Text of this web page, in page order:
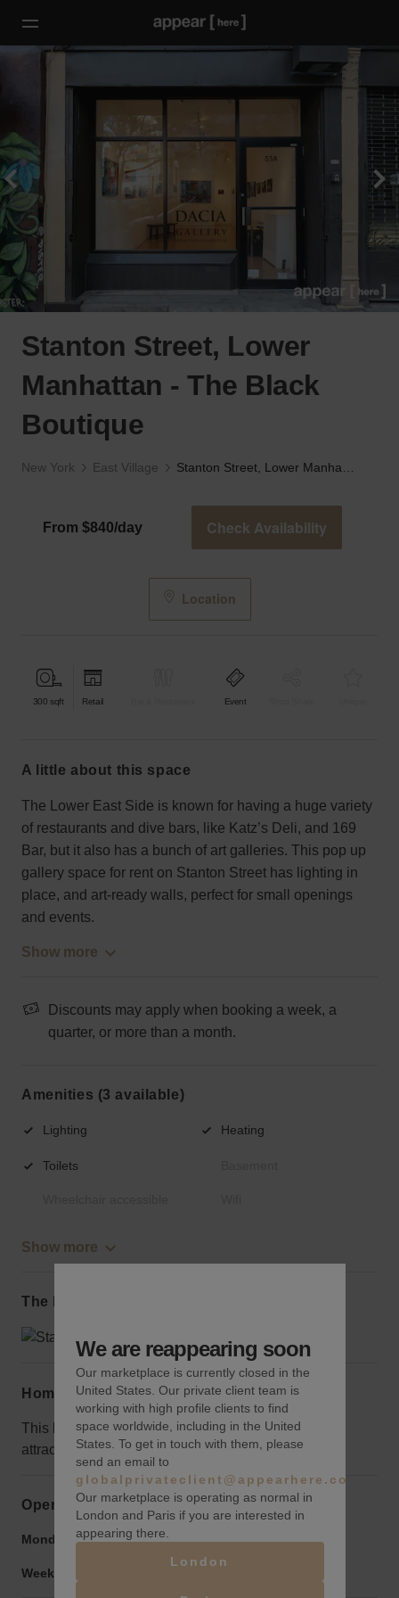
Stanton Street, Lower
Manhattan - The Black
Boutique
New York East Village
From $840/day Check Availability
Location
300 sqft Retail Event
a little about this space
The Lower East Side is known for having a huge variety
of restaurants and dive bars, like Katz’s Deli, and 169
Bar, but it also has a bunch of art galleries. This pop up
gallery space for rent on Stanton Street has lighting in
place, and art-ready walls, perfect for small openings
and events.
Show more
Discounts may apply when booking a week, a
quarter, or more than a month.
Amenities (3 available)
Lighting Heating
Toilets
Show more
The local area
Home truths
This block is a bit quieter than most in the area, use
attractive signage to draw the crowds
Opening hours
Monday to Friday: 9:00 am-9:00 pm
Weekend:
We are reappearing soon
Our marketplace is currently closed in the
United States. Our private client team is
working with high profile clients to find
space worldwide, including in the United
States. To get in touch with them, please
send an email to
globalprivateclient@appearhere.co.uk
Our marketplace is operating as normal in
London and Paris if you are interested in
appearing there.
London